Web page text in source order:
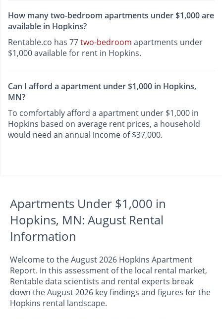
How many two-bedroom apartments under $1,000 are
available in Hopkins?
Rentable.co has 77two-bedroom apartments under
$1,000 available for rent in Hopkins.
Can I afford a apartment under $1,000 in Hopkins,
MN?
To comfortably afford a apartment under $1,000 in
Hopkins based on average rent prices, a household
would need an annual income of $37,000.
Apartments Under $1,000 in
Hopkins, MN: August Rental
Information
Welcome to the August 2026 Hopkins Apartment
Report. In this assessment of the local rental market,
Rentable data scientists and rental experts break
down the August 2026 key findings and figures for the
Hopkins rental landscape.